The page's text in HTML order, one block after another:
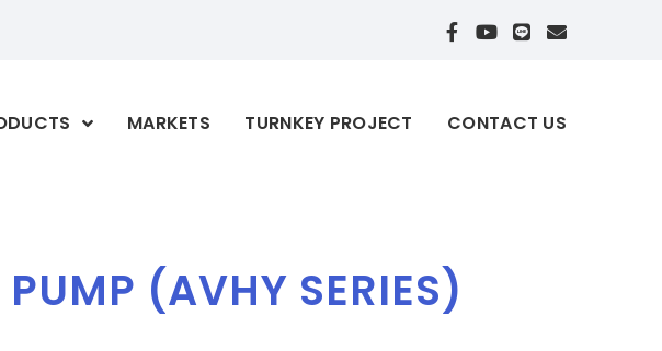
MARKETS TURNKEY PROJECT CONTACT US
(AVHY SERIES)